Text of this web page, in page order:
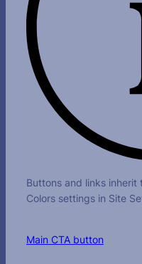
Buttons and links inherit
Colors settings in Site
Main CTA button